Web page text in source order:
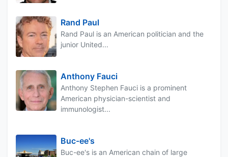
Rand Paul
Rand Paul is an American politician and the
junior United...
Anthony Fauci
Anthony Stephen Fauci is a prominent
American physician-scientist and
immunologist...
Buc-ee's
Buc-ee's is an American chain of large